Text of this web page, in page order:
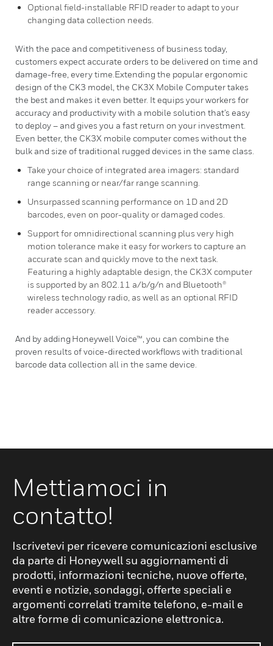
Optional field-installable RFID reader to adapt to your
changing data collection needs.
With the pace and competitiveness of business today,
customers expect accurate orders to be delivered on time and
damage-free, every time.Extending the popular ergonomic
design of the CK3 model, the CK3X Mobile Computer takes
the best and makes it even better. It equips your workers for
accuracy and productivity with a mobile solution that’s easy
to deploy – and gives you a fast return on your investment.
Even better, the CK3X mobile computer comes without the
bulk and size of traditional rugged devices in the same class.
Take your choice of integrated area imagers: standard
range scanning or near/far range scanning.
Unsurpassed scanning performance on 1D and 2D
barcodes, even on poor-quality or damaged codes.
Support for omnidirectional scanning plus very high
motion tolerance make it easy for workers to capture an
accurate scan and quickly move to the next task.
Featuring a highly adaptable design, the CK3X computer
is supported by an 802.11 a/b/g/n and Bluetooth®
wireless technology radio, as well as an optional RFID
reader accessory.
And by adding Honeywell Voice™, you can combine the
proven results of voice-directed workflows with traditional
barcode data collection all in the same device.
Mettiamoci in
contatto!
Iscrivetevi per ricevere comunicazioni esclusive
da parte di Honeywell su aggiornamenti di
prodotti, informazioni tecniche, nuove offerte,
eventi e notizie, sondaggi, offerte speciali e
argomenti correlati tramite telefono, e-mail e
altre forme di comunicazione elettronica.